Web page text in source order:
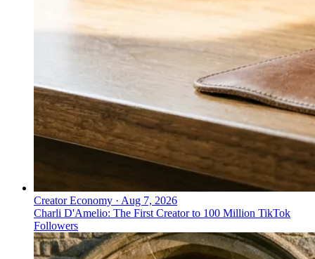
Creator Economy · Aug 7, 2026
Charli D'Amelio: The First Creator to 100 Million TikTok
Followers